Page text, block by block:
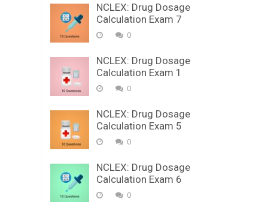
NCLEX: Drug Dosage
Calculation Exam 7
0
NCLEX: Drug Dosage
Calculation Exam 1
0
NCLEX: Drug Dosage
Calculation Exam 5
0
NCLEX: Drug Dosage
Calculation Exam 6
0